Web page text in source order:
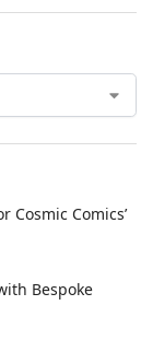
Comics’
Bespoke